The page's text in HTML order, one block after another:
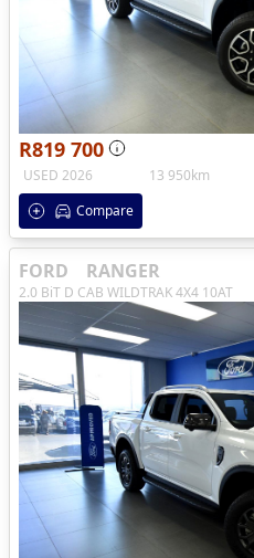
R819 700
USED 2026
13 950km
Compare
FORD RANGER
2.0 BiT D CAB WILDTRAK 4X4 10AT